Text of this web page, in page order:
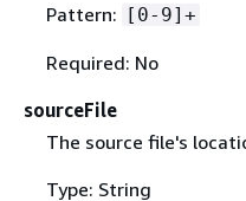
Pattern: [0-9]+
Required: No
sourceFile
The source file's
Type: String